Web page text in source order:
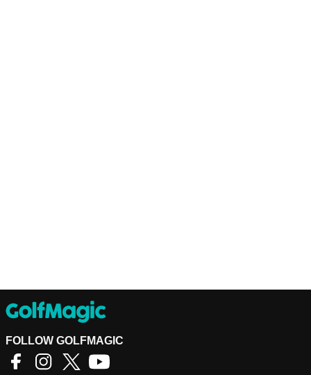
FOLLOW GOLFMAGIC